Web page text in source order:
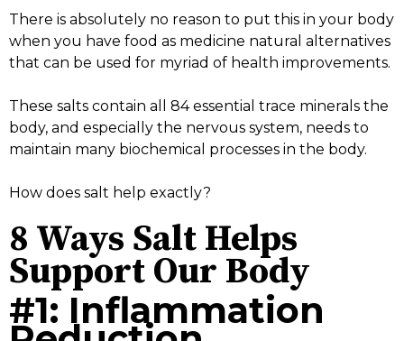
There is absolutely no reason to put this in your body
when you have food as medicine natural alternatives
that can be used for myriad of health improvements.
These salts contain all 84 essential trace minerals the
body, and especially the nervous system, needs to
maintain many biochemical processes in the body.
How does salt help exactly?
8 Ways Salt Helps
Support Our Body
#1: Inflammation